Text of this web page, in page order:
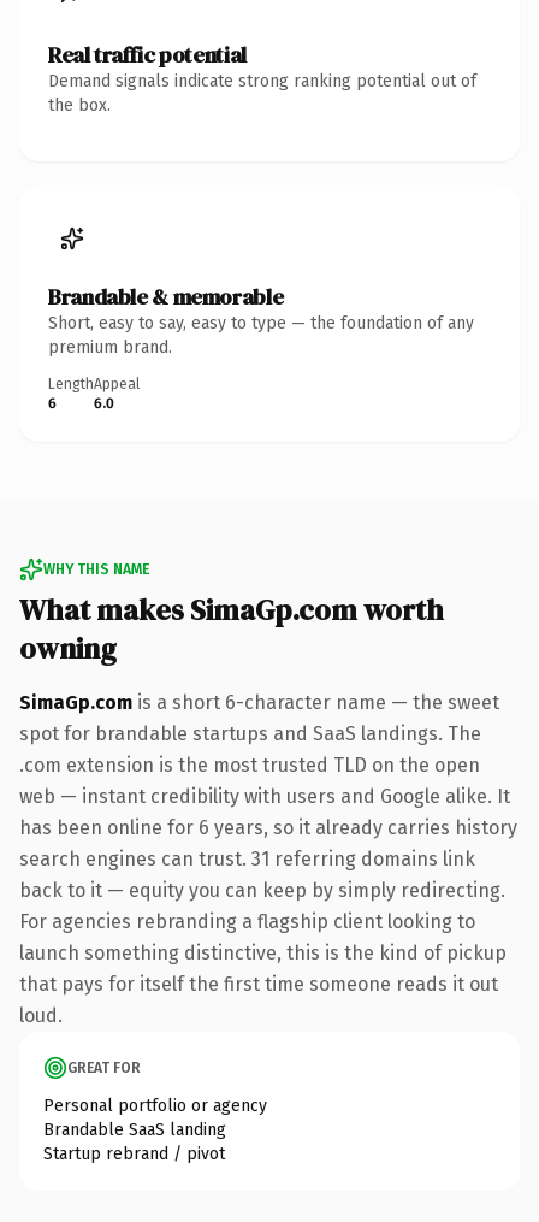
Real traffic potential
Demand signals indicate strong ranking potential out of
the box.
Brandable & memorable
Short, easy to say, easy to type — the foundation of any
premium brand.
Length
6
Appeal
6.0
WHY THIS NAME
What makes SimaGp.com worth
owning
SimaGp.com is a short 6-character name — the sweet
spot for brandable startups and SaaS landings. The
.com extension is the most trusted TLD on the open
web — instant credibility with users and Google alike. It
has been online for 6 years, so it already carries history
search engines can trust. 31 referring domains link
back to it — equity you can keep by simply redirecting.
For agencies rebranding a flagship client looking to
launch something distinctive, this is the kind of pickup
that pays for itself the first time someone reads it out
loud.
GREAT FOR
Personal portfolio or agency
Brandable SaaS landing
Startup rebrand / pivot